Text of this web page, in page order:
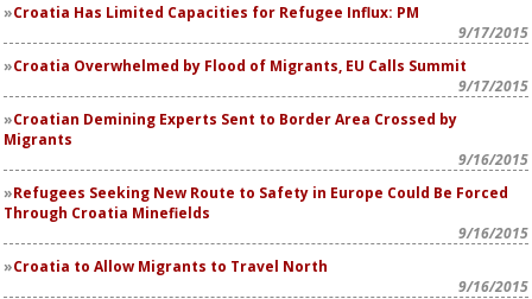
Croatia Has Limited Capacities for Refugee Influx: PM
9/17/2015
Croatia Overwhelmed by Flood of Migrants, EU Calls Summit
9/17/2015
Croatian Demining Experts Sent to Border Area Crossed by
Migrants
9/16/2015
Refugees Seeking New Route to Safety in Europe Could Be Forced
Through Croatia Minefields
9/16/2015
Croatia to Allow Migrants to Travel North
9/16/2015